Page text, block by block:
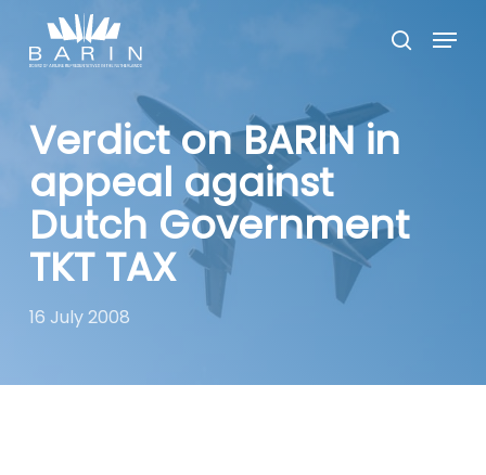
main
search
Menu
Verdict on BARIN in
appeal against
Dutch Government
TKT TAX
16 July 2008